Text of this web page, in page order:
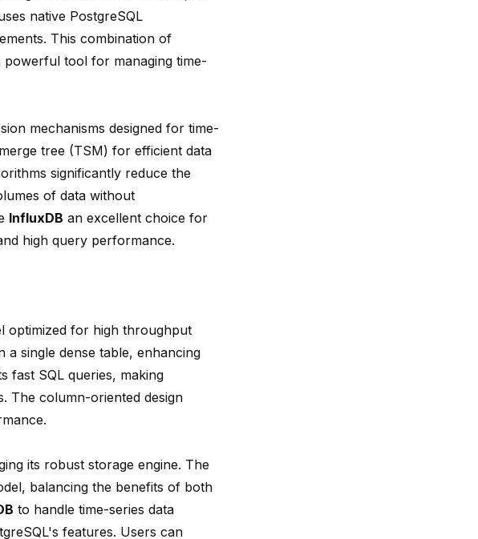
native PostgreSQL
This combination of
powerful tool for managing time-
mechanisms designed for time-
tree (TSM) for efficient data
significantly reduce the
of data without
InfluxDB an excellent choice for
high query performance.
optimized for high throughput
a single dense table, enhancing
fast SQL queries, making
The column-oriented design
its robust storage engine. The
balancing the benefits of both
to handle time-series data
features. Users can